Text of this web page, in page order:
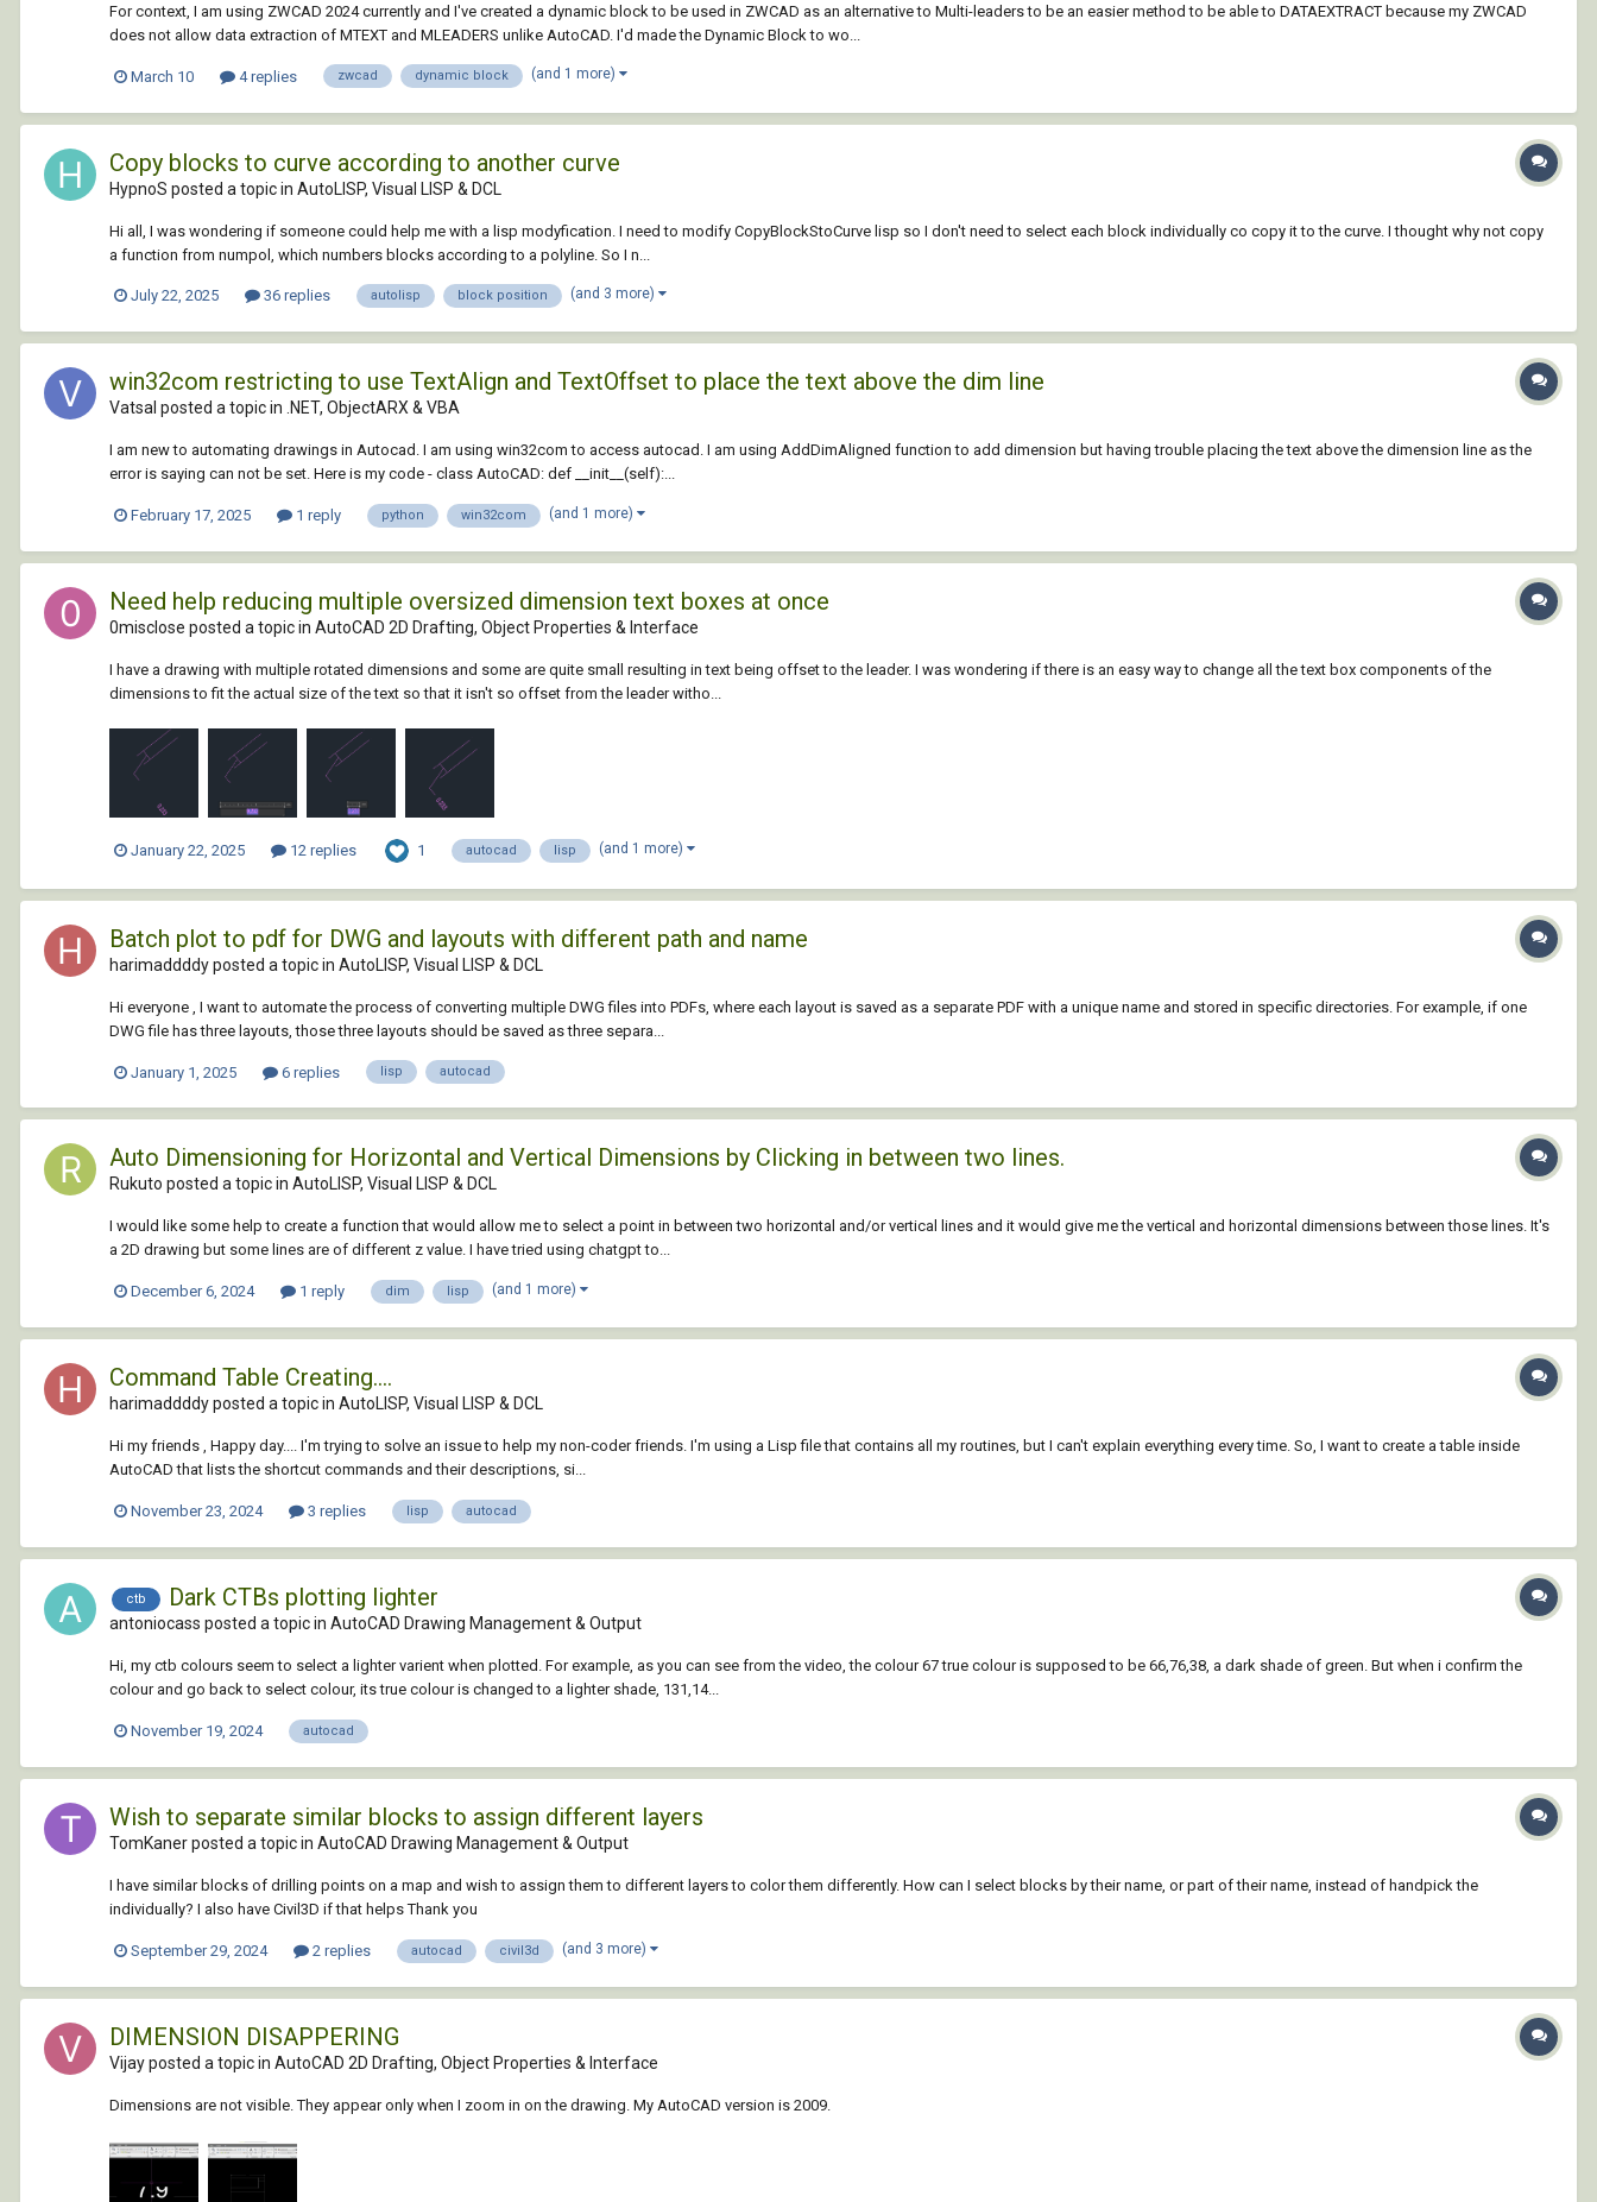
For context, I am using ZWCAD 2024 currently and I've created a dynamic block to be used in ZWCAD as an alternative to Multi-leaders to be an easier method to be able to DATAEXTRACT because my ZWCAD
does not allow data extraction of MTEXT and MLEADERS unlike AutoCAD. I'd made the Dynamic Block to wo...
March 10 4 replies zwcad dynamic block (and 1 more)
Copy blocks to curve according to another curve
HypnoS posted a topic in AutoLISP, Visual LISP & DCL
Hi all, I was wondering if someone could help me with a lisp modyfication. I need to modify CopyBlockStoCurve lisp so I don't need to select each block individually co copy it to the curve. I thought why not copy
a function from numpol, which numbers blocks according to a polyline. So I n...
July 22, 2025 36 replies autolisp block position (and 3 more)
win32com restricting to use TextAlign and TextOffset to place the text above the dim line
Vatsal posted a topic in .NET, ObjectARX & VBA
I am new to automating drawings in Autocad. I am using win32com to access autocad. I am using AddDimAligned function to add dimension but having trouble placing the text above the dimension line as the
error is saying can not be set. Here is my code - class AutoCAD: def __init__(self):...
February 17, 2025 1 reply python win32com (and 1 more)
Need help reducing multiple oversized dimension text boxes at once
0misclose posted a topic in AutoCAD 2D Drafting, Object Properties & Interface
I have a drawing with multiple rotated dimensions and some are quite small resulting in text being offset to the leader. I was wondering if there is an easy way to change all the text box components of the
dimensions to fit the actual size of the text so that it isn't so offset from the leader witho...
January 22, 2025 12 replies 1 autocad lisp (and 1 more)
Batch plot to pdf for DWG and layouts with different path and name
harimaddddy posted a topic in AutoLISP, Visual LISP & DCL
Hi everyone , I want to automate the process of converting multiple DWG files into PDFs, where each layout is saved as a separate PDF with a unique name and stored in specific directories. For example, if one
DWG file has three layouts, those three layouts should be saved as three separa...
January 1, 2025 6 replies lisp autocad
Auto Dimensioning for Horizontal and Vertical Dimensions by Clicking in between two lines.
Rukuto posted a topic in AutoLISP, Visual LISP & DCL
I would like some help to create a function that would allow me to select a point in between two horizontal and/or vertical lines and it would give me the vertical and horizontal dimensions between those lines. It's
a 2D drawing but some lines are of different z value. I have tried using chatgpt to...
December 6, 2024 1 reply dim lisp (and 1 more)
Command Table Creating....
harimaddddy posted a topic in AutoLISP, Visual LISP & DCL
Hi my friends , Happy day.... I'm trying to solve an issue to help my non-coder friends. I'm using a Lisp file that contains all my routines, but I can't explain everything every time. So, I want to create a table inside
AutoCAD that lists the shortcut commands and their descriptions, si...
November 23, 2024 3 replies lisp autocad
ctb Dark CTBs plotting lighter
antoniocass posted a topic in AutoCAD Drawing Management & Output
Hi, my ctb colours seem to select a lighter varient when plotted. For example, as you can see from the video, the colour 67 true colour is supposed to be 66,76,38, a dark shade of green. But when i confirm the
colour and go back to select colour, its true colour is changed to a lighter shade, 131,14...
November 19, 2024 autocad
Wish to separate similar blocks to assign different layers
TomKaner posted a topic in AutoCAD Drawing Management & Output
I have similar blocks of drilling points on a map and wish to assign them to different layers to color them differently. How can I select blocks by their name, or part of their name, instead of handpick the
individually? I also have Civil3D if that helps Thank you
September 29, 2024 2 replies autocad civil3d (and 3 more)
DIMENSION DISAPPERING
Vijay posted a topic in AutoCAD 2D Drafting, Object Properties & Interface
Dimensions are not visible. They appear only when I zoom in on the drawing. My AutoCAD version is 2009.